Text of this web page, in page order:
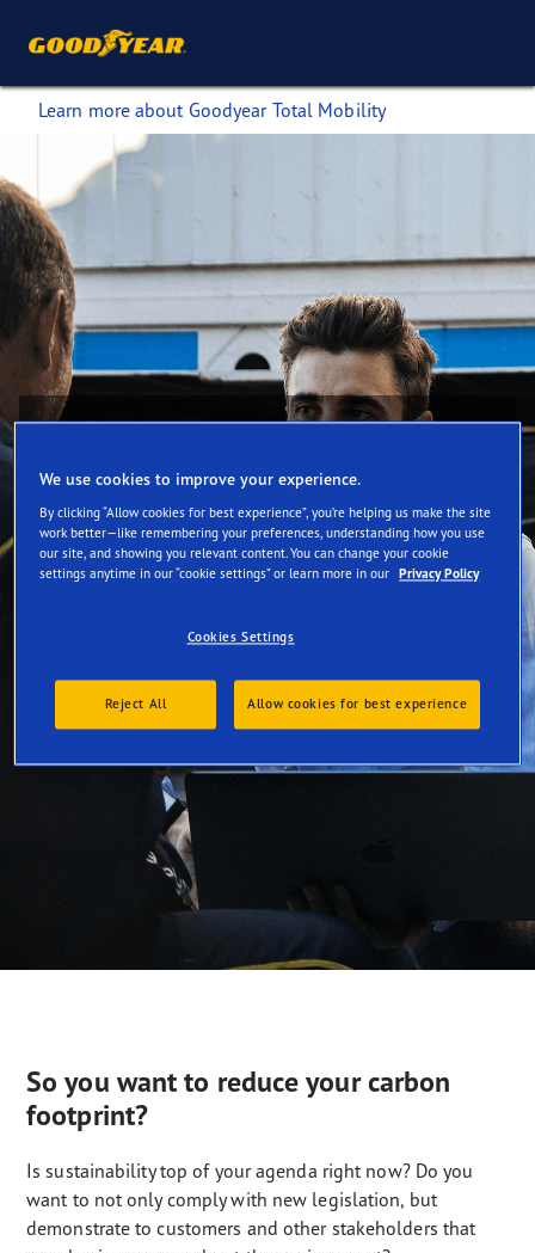
Learn more about Goodyear Total Mobility
Find out how Goodyear Total Mobility can
help you meet sustainability targets
So you want to reduce your carbon
footprint?
Is sustainability top of your agenda right now? Do you
want to not only comply with new legislation, but
demonstrate to customers and other stakeholders that
We use cookies to improve your experience.
By clicking “Allow cookies for best experience”, you’re helping us make the site
work better—like remembering your preferences, understanding how you use
our site, and showing you relevant content. You can change your cookie
settings anytime in our “cookie settings” or learn more in our Privacy Policy
Cookies Settings
Reject All Allow cookies for best experience